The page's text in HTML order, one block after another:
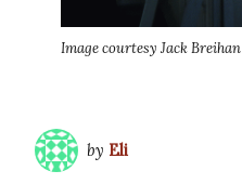
Image courtesy Jack Breihan
by Eli